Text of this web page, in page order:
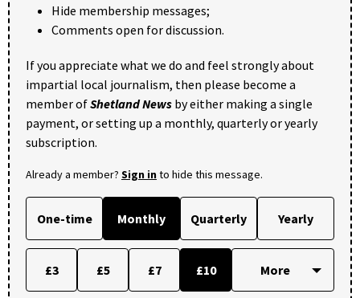
Hide membership messages;
Comments open for discussion.
If you appreciate what we do and feel strongly about
impartial local journalism, then please become a
member ofShetland News by either making a single
payment, or setting up a monthly, quarterly or yearly
subscription.
Already a member? Sign into hide this message.
One-time Monthly Quarterly Yearly
£3 £5 £7 £10